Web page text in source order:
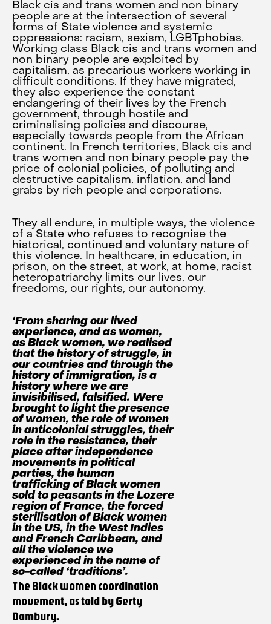
Black cis and trans women and non binary
people are at the intersection of several
forms of State violence and systemic
oppressions: racism, sexism, LGBTphobias.
Working class Black cis and trans women and
non binary people are exploited by
capitalism, as precarious workers working in
difficult conditions. If they have migrated,
they also experience the constant
endangering of their lives by the French
government, through hostile and
criminalising policies and discourse,
especially towards people from the African
continent. In French territories, Black cis and
trans women and non binary people pay the
price of colonial policies, of polluting and
destructive capitalism, inflation, and land
grabs by rich people and corporations.
They all endure, in multiple ways, the violence
of a State who refuses to recognise the
historical, continued and voluntary nature of
this violence. In healthcare, in education, in
prison, on the street, at work, at home, racist
heteropatriarchy limits our lives, our
freedoms, our rights, our autonomy.
‘From sharing our lived
experience, and as women,
as Black women, we realised
that the history of struggle, in
our countries and through the
history of immigration, is a
history where we are
invisibilised, falsified. Were
brought to light the presence
of women, the role of women
in anticolonial struggles, their
role in the resistance, their
place after independence
movements in political
parties, the human
trafficking of Black women
sold to peasants in the Lozere
region of France, the forced
sterilisation of Black women
in the US, in the West Indies
and French Caribbean, and
all the violence we
experienced in the name of
so-called ‘traditions’.
The Black women coordination
movement, as told by Gerty
Dambury.